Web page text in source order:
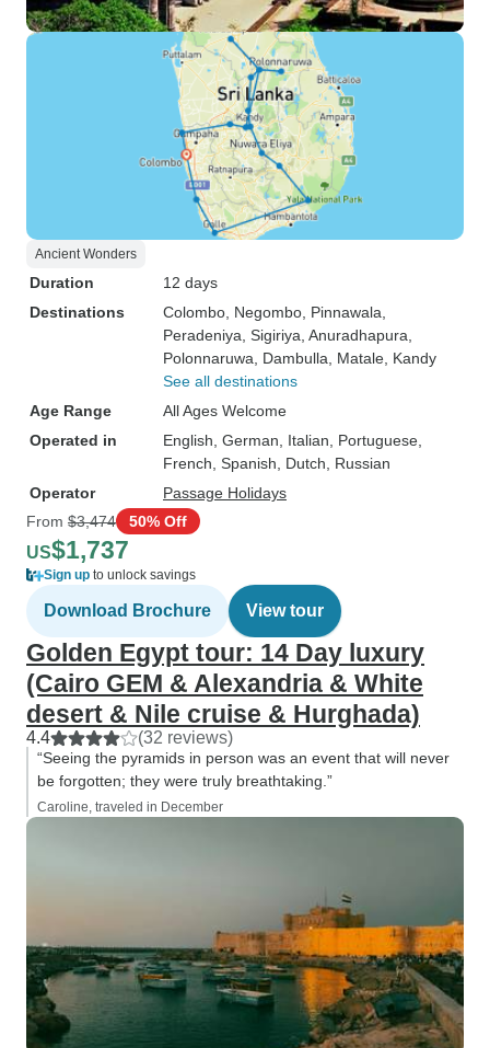
Ancient Wonders
Duration
12 days
Destinations
Colombo , Negombo , Pinnawala
Peradeniya , Sigiriya , Anuradhapura
Polonnaruwa , Dambulla , Matale , Kandy
See all destinations
Age Range
All Ages Welcome
Operated in
English, German, Italian, Portuguese,
French, Spanish, Dutch, Russian
Operator
Passage Holidays
From $3,474 50% Off
US$1,737
Sign up to unlock savings
Download Brochure View tour
Golden Egypt tour: 14 Day luxury
(Cairo GEM & Alexandria & White
desert & Nile cruise & Hurghada)
4.4 (32 reviews)
“Seeing the pyramids in person was an event that will never
be forgotten; they were truly breathtaking.”
Caroline, traveled in December